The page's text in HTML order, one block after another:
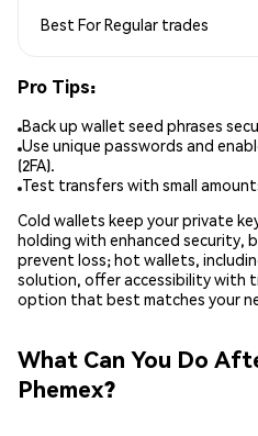
Best ForRegular trades
Pro Tips:
Back up wallet seed phrases
Use unique passwords and
(2FA).
Test transfers with small
Cold wallets keep your private
holding with enhanced security,
prevent loss; hot wallets,
solution, offer accessibility with
option that best matches your
What Can You Do
Phemex?